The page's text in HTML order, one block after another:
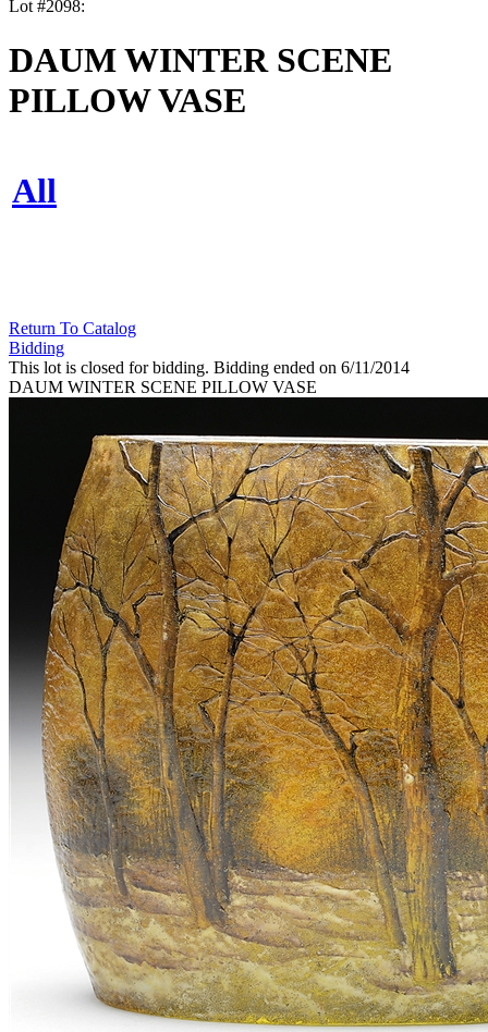
Lot #2098:
DAUM WINTER SCENE
PILLOW VASE
All
Return To Catalog
Bidding
This lot is closed for bidding. Bidding ended on 6/11/2014
DAUM WINTER SCENE PILLOW VASE